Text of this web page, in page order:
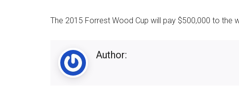
The 2015 Forrest Wood Cup will pay $500,000 to the
Author: